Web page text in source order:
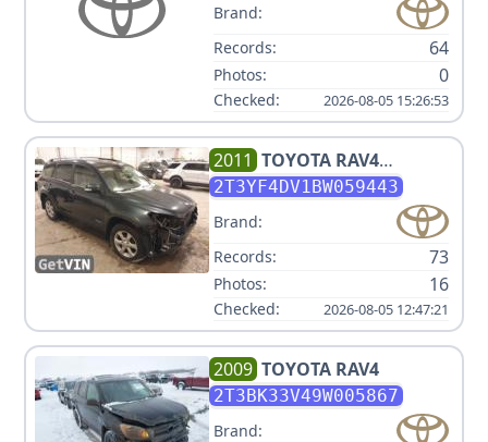
Brand:
Records:
64
Photos: 0
Checked: 2026-08-05 15:26:53
2011 TOYOTA RAV4
LIMITED
2T3YF4DV1BW059443
Brand:
Records:
73
Photos: 16
Checked: 2026-08-05 12:47:21
2009 TOYOTA RAV4
2T3BK33V49W005867
Brand: